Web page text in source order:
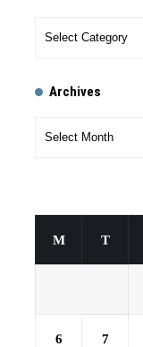
Archives
M T
6 7